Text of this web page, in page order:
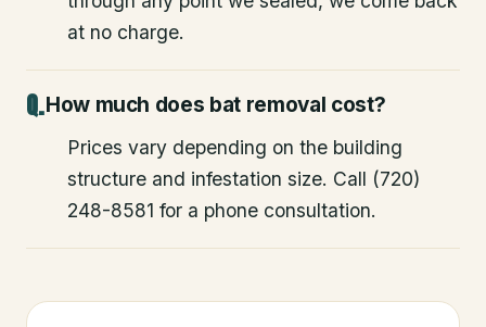
at no charge.
How much does bat removal cost?
Prices vary depending on the building
structure and infestation size. Call (720)
248-8581 for a phone consultation.